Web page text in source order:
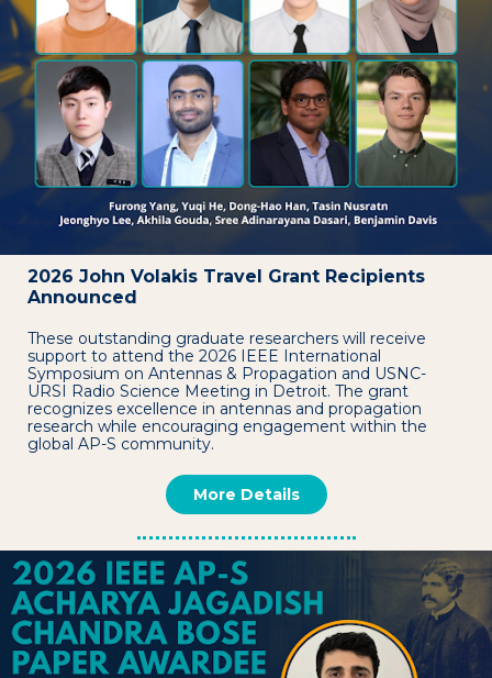
2026 John Volakis Travel Grant Recipients
Announced
These outstanding graduate researchers will receive
support to attend the 2026 IEEE International
Symposium on Antennas & Propagation and USNC-
URSI Radio Science Meeting in Detroit. The grant
recognizes excellence in antennas and propagation
research while encouraging engagement within the
global AP-S community.
More Details